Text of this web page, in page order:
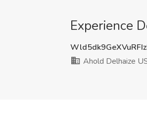
Experience
Ahold Delhaize